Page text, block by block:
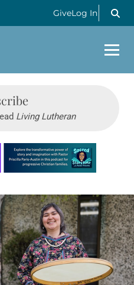
GiveLog In
Living Lutheran
offer